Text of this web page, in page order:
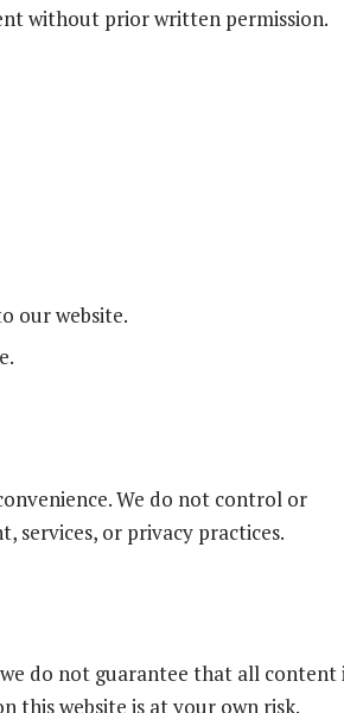
without prior written permission.
our website.
We do not control or
services, or privacy practices.
do not guarantee that all content
this website is at your own risk.